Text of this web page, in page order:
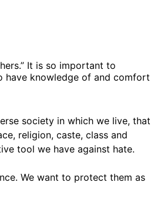
It is so important to
have knowledge of and comfort
society in which we live, that
religion, caste, class and
tool we have against hate.
We want to protect them as